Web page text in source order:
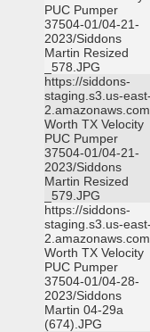
PUC Pumper
37504-01/04-21-
2023/Siddons
Martin Resized
_578.JPG
https://siddons-
staging.s3.us-east-
Worth TX Velocity
PUC Pumper
37504-01/04-21-
2023/Siddons
Martin Resized
_579.JPG
https://siddons-
staging.s3.us-east-
Worth TX Velocity
PUC Pumper
37504-01/04-28-
2023/Siddons
Martin 04-29a
(674).JPG